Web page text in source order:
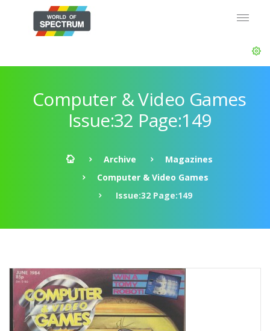
Computer & Video Games
Issue:32 Page:149
Archive
Magazines
Computer & Video Games
Issue:32 Page:149